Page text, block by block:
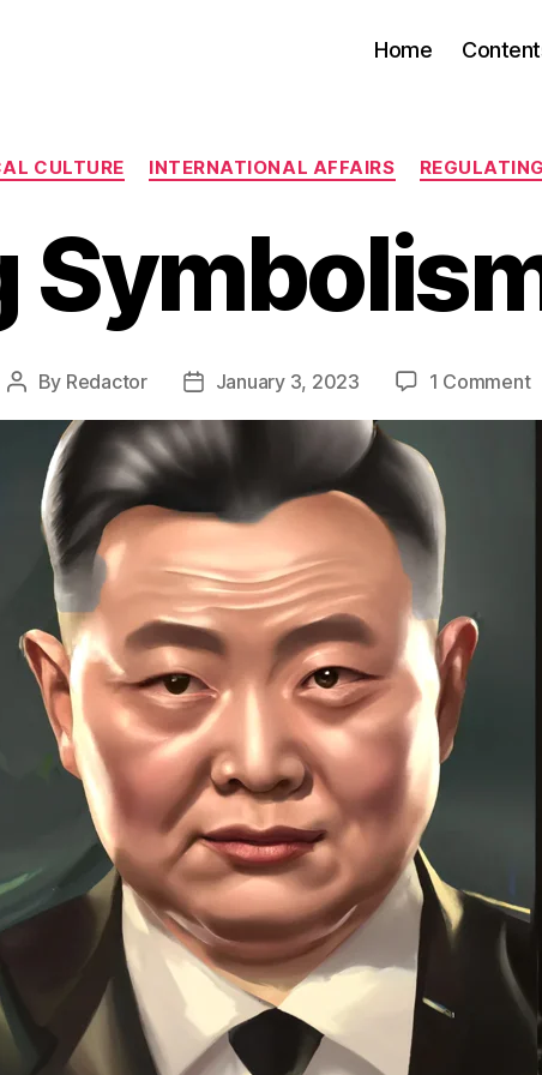
Home
Categories
CULTURE INTERNATIONAL AFFAIRS
Post
By Redactor
PostJanuary 3, 2023 1 Commenton